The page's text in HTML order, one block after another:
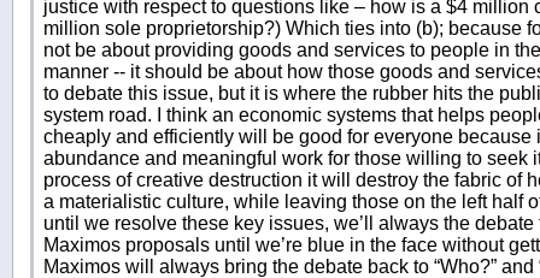
justice with respect to questions like – how is a $4 million
million sole proprietorship?) Which ties into (b); because
not be about providing goods and services to people in
manner -- it should be about how those goods and
to debate this issue, but it is where the rubber hits the
system road. I think an economic systems that helps
cheaply and efficiently will be good for everyone
abundance and meaningful work for those willing to seek
process of creative destruction it will destroy the fabric of
a materialistic culture, while leaving those on the left half
until we resolve these key issues, we’ll always the
Maximos proposals until we’re blue in the face without
Maximos will always bring the debate back to “Who?” and